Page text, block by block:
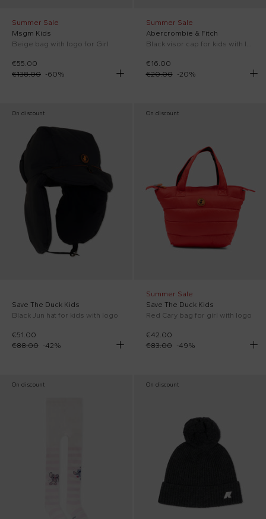
Summer Sale
Msgm Kids
Beige bag with logo for Girl
€55.00
€138.00 -60%
Summer Sale
Abercrombie & Fitch
Black visor cap for kids with logo
€16.00
€20.00
-20%
On discount
Save The Duck Kids
Black Jun hat for kids with logo
€51.00
€88.00 -42%
On discount
Summer Sale
Save The Duck Kids
Red Cary bag for girl with logo
€42.00
€83.00
-49%
On discount On discount